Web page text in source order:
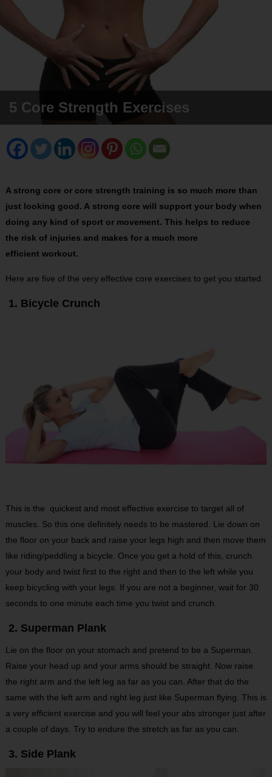
5 Core Strength Exercises
A strong core or core strength training is so much more than
just looking good. A strong core will support your body when
doing any kind of sport or movement. This helps to reduce
the risk of injuries and makes for a much more
efficient workout.
Here are five of the very effective core exercises to get you started.
1. Bicycle Crunch
This is the quickest and most effective exercise to target all of
muscles. So this one definitely needs to be mastered. Lie down on
the floor on your back and raise your legs high and then move them
like riding/peddling a bicycle. Once you get a hold of this, crunch
your body and twist first to the right and then to the left while you
keep bicycling with your legs. If you are not a beginner, wait for 30
seconds to one minute each time you twist and crunch.
2. Superman Plank
Lie on the floor on your stomach and pretend to be a Superman.
Raise your head up and your arms should be straight. Now raise
the right arm and the left leg as far as you can. After that do the
same with the left arm and right leg just like Superman flying. This is
a very efficient exercise and you will feel your abs stronger just after
a couple of days. Try to endure the stretch as far as you can.
3. Side Plank